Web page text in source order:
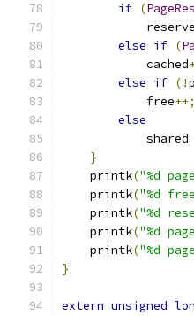
if (
else if (
	    cached
else if (!
	    free
++;
else
	    shared
}
    printk
("%d
    printk
("%d
    printk
("%d
    printk
("%d
    printk
("%d
}
extern unsigned